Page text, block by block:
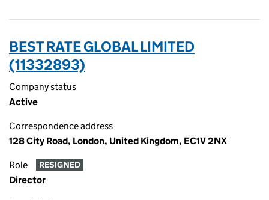
BEST RATE GLOBAL LIMITED
(11332893)
Company status
Active
Correspondence address
128 City Road, London, United Kingdom, EC1V 2NX
Role RESIGNED
Director